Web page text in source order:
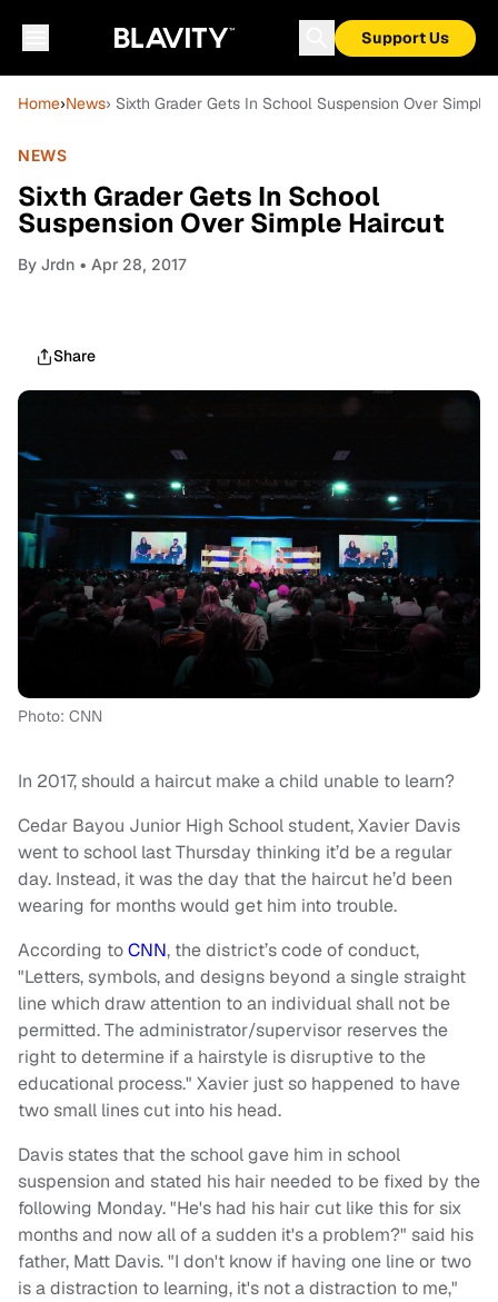
Support Us
Home›News› Sixth Grader Gets In School Suspension Over Simple
NEWS
Sixth Grader Gets In School
Suspension Over Simple Haircut
By Jrdn • Apr 28, 2017
Share
Photo: CNN
In 2017, should a haircut make a child unable to learn?
Cedar Bayou Junior High School student, Xavier Davis
went to school last Thursday thinking it’d be a regular
day. Instead, it was the day that the haircut he’d been
wearing for months would get him into trouble.
According toCNN, the district’s code of conduct,
"Letters, symbols, and designs beyond a single straight
line which draw attention to an individual shall not be
permitted. The administrator/supervisor reserves the
right to determine if a hairstyle is disruptive to the
educational process." Xavier just so happened to have
two small lines cut into his head.
Davis states that the school gave him in school
suspension and stated his hair needed to be fixed by the
following Monday. "He's had his hair cut like this for six
months and now all of a sudden it's a problem?" said his
father, Matt Davis. "I don't know if having one line or two
is a distraction to learning, it's not a distraction to me,"